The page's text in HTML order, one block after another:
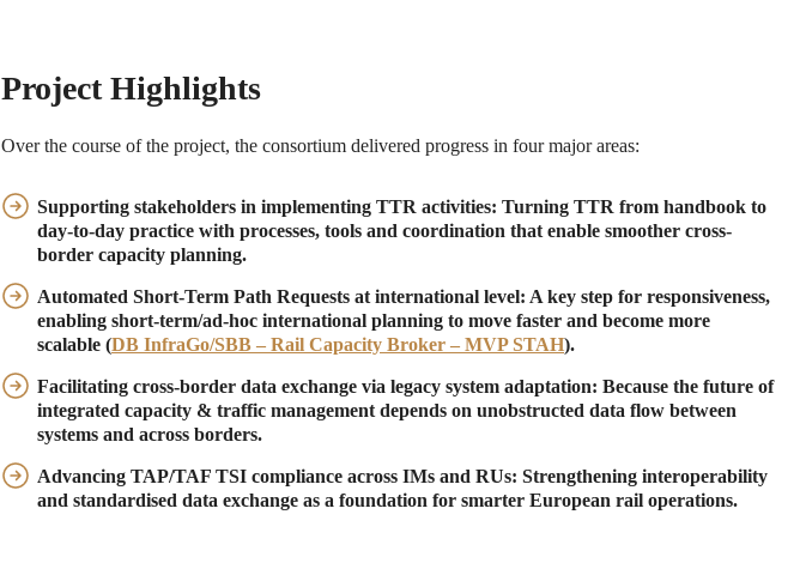
Project Highlights
Over the course of the project, the consortium delivered progress in four major areas:
Supporting stakeholders in implementing TTR activities: Turning TTR from handbook to
day-to-day practice with processes, tools and coordination that enable smoother cross-
border capacity planning.
Automated Short-Term Path Requests at international level: A key step for responsiveness,
enabling short-term/ad-hoc international planning to move faster and become more
scalable (DB InfraGo/SBB – Rail Capacity Broker – MVP STAH).
Facilitating cross-border data exchange via legacy system adaptation: Because the future of
integrated capacity & traffic management depends on unobstructed data flow between
systems and across borders.
Advancing TAP/TAF TSI compliance across IMs and RUs: Strengthening interoperability
and standardised data exchange as a foundation for smarter European rail operations.